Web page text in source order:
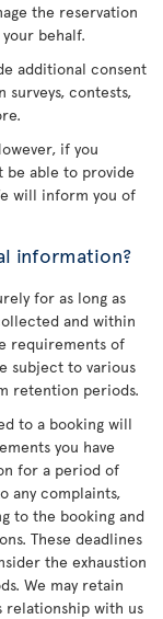
the reservation
behalf.
additional consent
contests,
if you
be able to provide
will inform you of
information?
for as long as
and within
requirements of
subject to various
retention periods.
to a booking will
you have
for a period of
any complaints,
to the booking and
These deadlines
the exhaustion
We may retain
relationship with us